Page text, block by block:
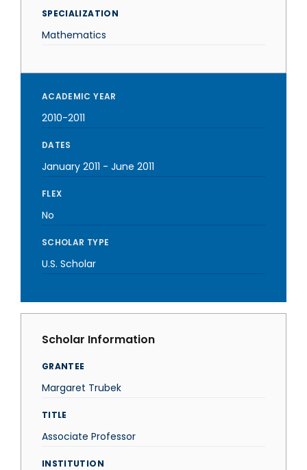
SPECIALIZATION
Mathematics
ACADEMIC YEAR
2010-2011
DATES
January 2011 - June 2011
FLEX
No
SCHOLAR TYPE
U.S. Scholar
Scholar Information
GRANTEE
Margaret Trubek
TITLE
Associate Professor
INSTITUTION